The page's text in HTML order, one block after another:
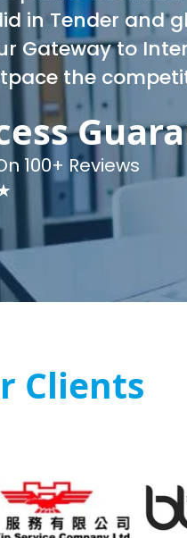
in Tender and
Gateway to
the
100+ Reviews
Clients